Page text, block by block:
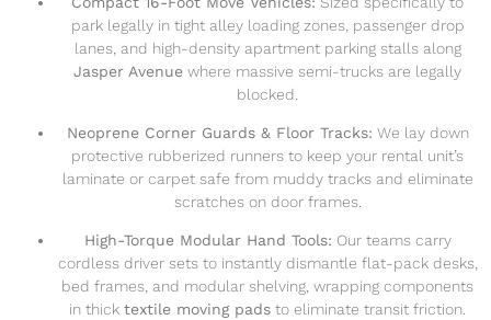
park legally in tight alley loading zones, passenger drop
lanes, and high-density apartment parking stalls along
Jasper Avenue where massive semi-trucks are legally
blocked.
Neoprene Corner Guards & Floor Tracks: We lay down
protective rubberized runners to keep your rental unit’s
laminate or carpet safe from muddy tracks and eliminate
scratches on door frames.
High-Torque Modular Hand Tools: Our teams carry
cordless driver sets to instantly dismantle flat-pack desks,
bed frames, and modular shelving, wrapping components
in thick textile moving pads to eliminate transit friction.